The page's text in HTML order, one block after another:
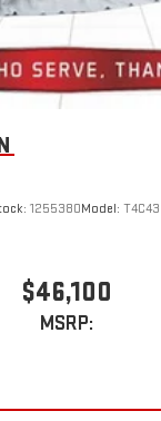
1255380Model: T4C43
$46,100
MSRP: